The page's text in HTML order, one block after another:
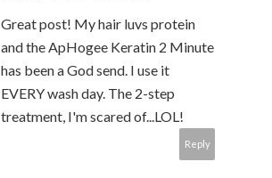
Great post! My hair luvs protein
and the ApHogee Keratin 2 Minute
has been a God send. I use it
EVERY wash day. The 2-step
treatment, I'm scared of...LOL!
Reply